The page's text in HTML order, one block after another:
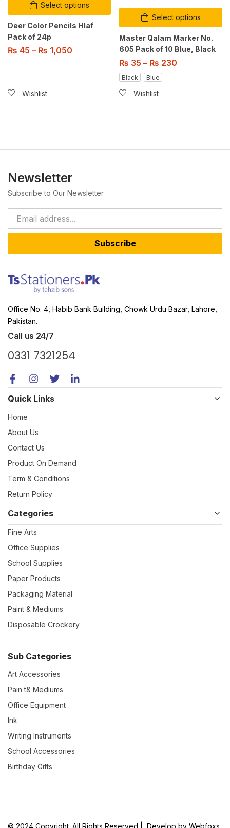
Select options
Deer Color Pencils Hlaf
Pack of 24p
₨ 45 – ₨ 1,050
Wishlist
Select options
Master Qalam Marker No.
605 Pack of 10 Blue, Black
₨ 35 – ₨ 230
Black Blue
Wishlist
Newsletter
Subscribe to Our Newsletter
Subscribe
Office No. 4, Habib Bank Building, Chowk Urdu Bazar, Lahore,
Pakistan.
Call us 24/7
0331 7321254
Quick Links
Home
About Us
Contact Us
Product On Demand
Term & Conditions
Return Policy
Categories
Fine Arts
Office Supplies
School Supplies
Paper Products
Packaging Material
Paint & Mediums
Disposable Crockery
Sub Categories
Art Accessories
Pain t& Mediums
Office Equipment
Ink
Writing Instruments
School Accessories
Birthday Gifts